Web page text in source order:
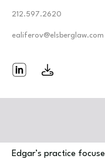
212.597.2620
ealiferov@elsberglaw.com
Edgar’s practice